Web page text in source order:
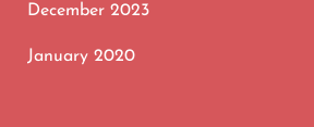
December 2023
January 2020